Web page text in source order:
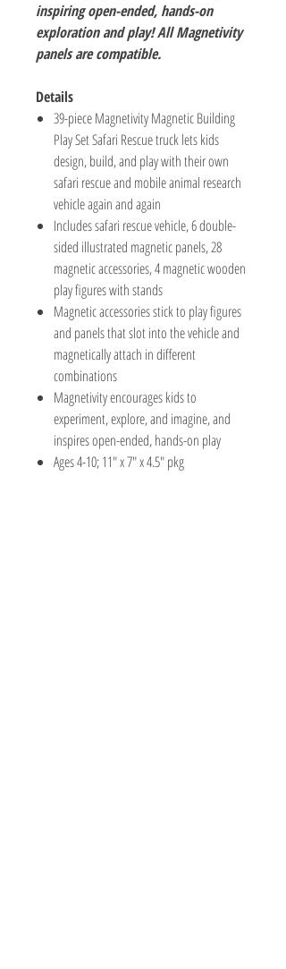
inspiring open-ended, hands-on
exploration and play! All Magnetivity
panels are compatible.
Details
39-piece Magnetivity Magnetic Building
Play Set Safari Rescue truck lets kids
design, build, and play with their own
safari rescue and mobile animal research
vehicle again and again
Includes safari rescue vehicle, 6 double-
sided illustrated magnetic panels, 28
magnetic accessories, 4 magnetic wooden
play figures with stands
Magnetic accessories stick to play figures
and panels that slot into the vehicle and
magnetically attach in different
combinations
Magnetivity encourages kids to
experiment, explore, and imagine, and
inspires open-ended, hands-on play
Ages 4-10; 11" x 7" x 4.5" pkg